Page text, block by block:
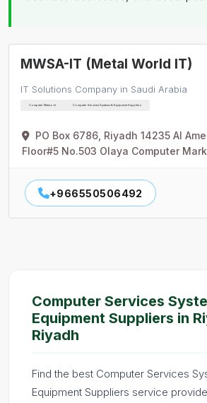
MWSA-IT (Metal World IT)
IT Solutions Company in Saudi Arabia
Computer Network Computer Services Systems & Equipment Suppliers
PO Box 6786, Riyadh 14235 Al
Floor#5 No.503 Olaya Computer
+966550506492
Computer Services
Equipment Suppliers in
Riyadh
Find the best Computer Services
Equipment Suppliers service